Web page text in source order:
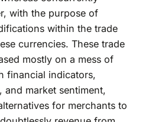
with the purpose of
within the trade
currencies. These trade
mostly on a mess of
financial indicators,
and market sentiment,
for merchants to